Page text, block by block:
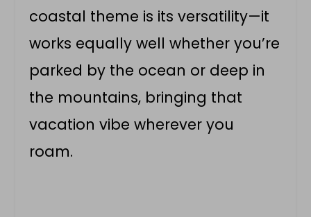
coastal theme is its versatility—it
works equally well whether you’re
parked by the ocean or deep in
the mountains, bringing that
vacation vibe wherever you
roam.